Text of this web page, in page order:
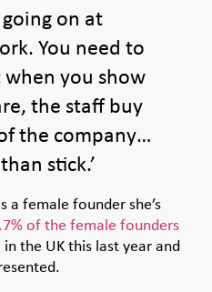
on at
You need to
you show
the staff buy
the company…
stick.’
a female founder she’s
of the female founders
in the UK this last year and